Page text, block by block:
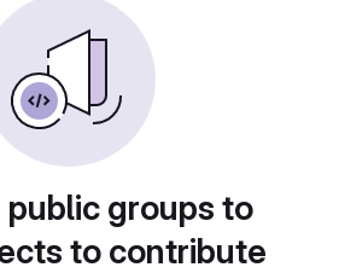
public groups to
to contribute